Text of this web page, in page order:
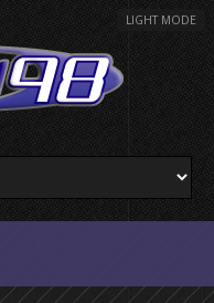
LIGHT MODE